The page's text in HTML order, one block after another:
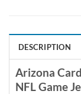
DESCRIPTION
Arizona
NFL Game